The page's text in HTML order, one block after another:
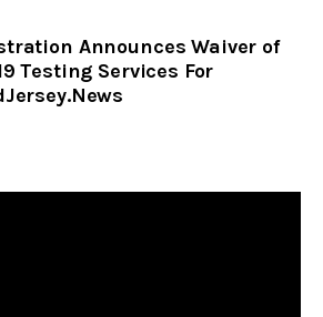
Announces Waiver of
Testing Services For